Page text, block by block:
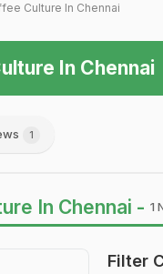
Culture In Chennai
In Chennai
1
In Chennai - 1
Filter